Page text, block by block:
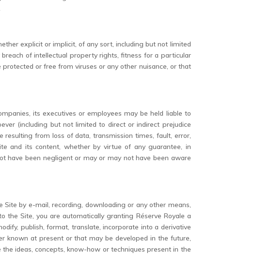
explicit or implicit, of any sort, including but not limited
of intellectual property rights, fitness for a particular
or free from viruses or any other nuisance, or that
its executives or employees may be held liable to
(including but not limited to direct or indirect prejudice
from loss of data, transmission times, fault, error,
and its content, whether by virtue of any guarantee, in
have been negligent or may or may not have been aware
by e-mail, recording, downloading or any other means,
Site, you are automatically granting Réserve Royale a
publish, format, translate, incorporate into a derivative
known at present or that may be developed in the future,
ideas, concepts, know-how or techniques present in the